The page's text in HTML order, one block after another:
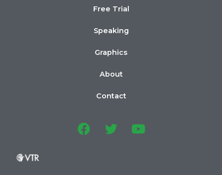
Free Trial
Speaking
Graphics
About
Contact